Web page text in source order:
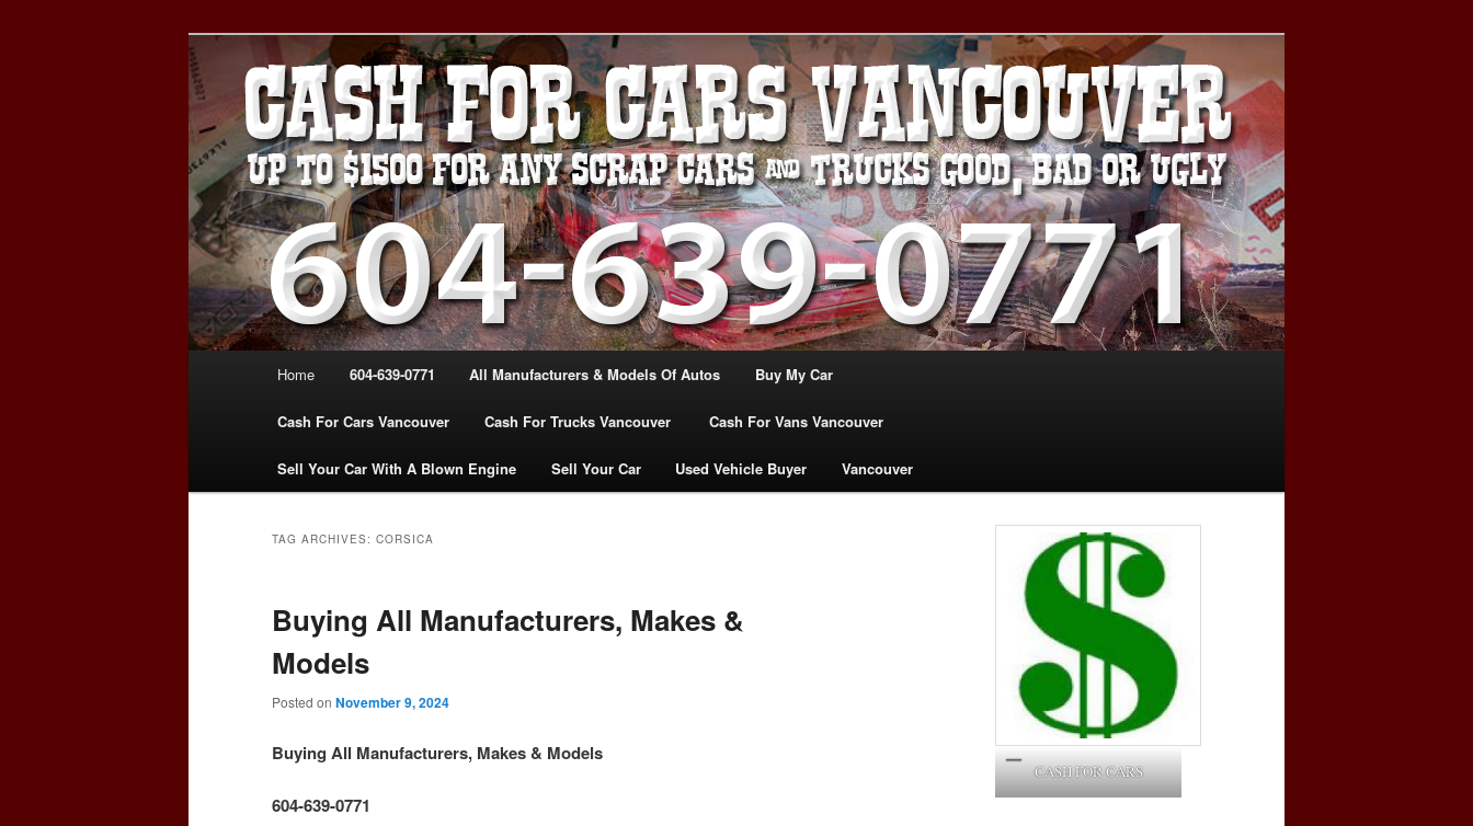
VANCOUVER CASH For CARS – BC – 604-
639-0771 – WE PAY the MOST CASH FOR
CARS | www.cashforcarsvancouverbc.com
WE PAY THE MOST FOR CARS, TRUCK & VANS IN VANCOU\VER. WE BUY ALL MAKES & MODELS
FOR CASH VANCOUVER BC CANADA
Home 604-639-0771 All Manufacturers & Models Of Autos Buy My Car
Cash For Cars Vancouver Cash For Trucks Vancouver Cash For Vans Vancouver
Sell Your Car With A Blown Engine Sell Your Car Used Vehicle Buyer Vancouver
TAG ARCHIVES: CORSICA
Buying All Manufacturers, Makes &
Models
Posted on November 9, 2024
Buying All Manufacturers, Makes & Models
604-639-0771
CASH FOR CARS